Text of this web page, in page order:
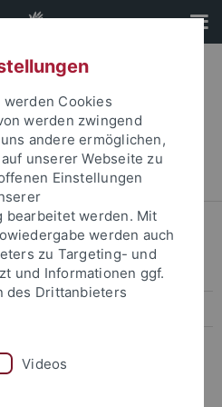
für Ethik in den
Veranstaltungen
Cookies
werden zwingend
andere ermöglichen,
unserer Webseite zu
Einstellungen
bearbeitet werden. Mit
werden auch
zu Targeting- und
und Informationen ggf.
des Drittanbieters
Videos